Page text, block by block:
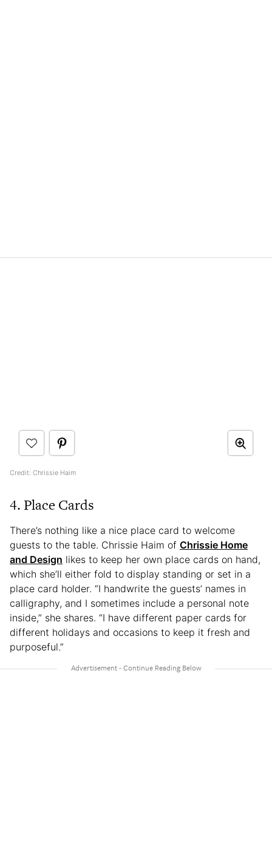
Credit: Chrissie Haim
4. Place Cards
There’s nothing like a nice place card to welcome
guests to the table. Chrissie Haim of Chrissie Home
and Design likes to keep her own place cards on hand,
which she’ll either fold to display standing or set in a
place card holder. “I handwrite the guests’ names in
calligraphy, and I sometimes include a personal note
inside,” she shares. “I have different paper cards for
different holidays and occasions to keep it fresh and
purposeful.”